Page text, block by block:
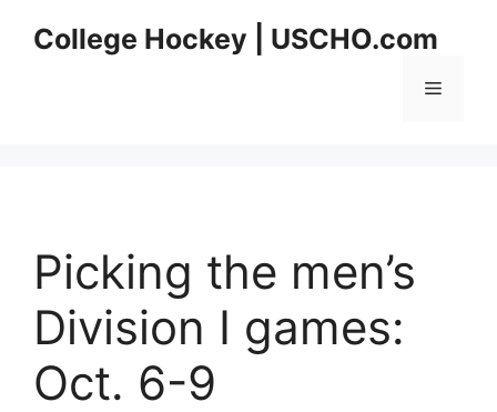
College Hockey | USCHO.com
Menu
Picking the men’s
Division I games:
Oct. 6-9